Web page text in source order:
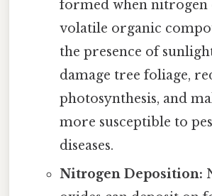
formed when nitrogen
volatile organic
the presence of
damage tree foliage,
photosynthesis, and
more susceptible to
diseases.
Nitrogen Deposition: